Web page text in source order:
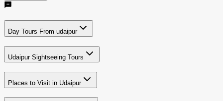
Day Tours From udaipur
Udaipur Sightseeing Tours
Places to Visit in Udaipur